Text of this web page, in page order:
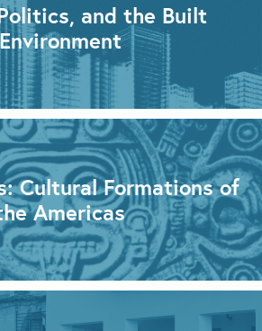
and the Built
Environment
Cultural Formations of
Americas